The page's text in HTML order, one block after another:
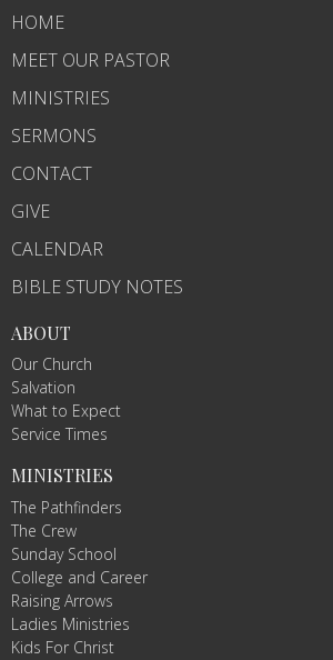
HOME
MEET OUR PASTOR
MINISTRIES
SERMONS
CONTACT
GIVE
CALENDAR
BIBLE STUDY NOTES
ABOUT
Our Church
Salvation
What to Expect
Service Times
MINISTRIES
The Pathfinders
The Crew
Sunday School
College and Career
Raising Arrows
Ladies Ministries
Kids For Christ